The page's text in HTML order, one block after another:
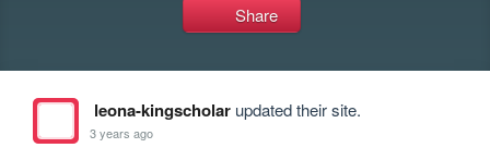
Share
leona-kingscholarupdated their site.
3 years ago